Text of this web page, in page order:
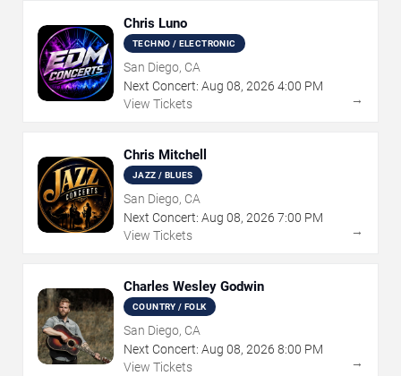
Chris Luno
TECHNO / ELECTRONIC
San Diego, CA
Next Concert: Aug 08, 2026 4:00 PM
View Tickets
→
Chris Mitchell
JAZZ / BLUES
San Diego, CA
Next Concert: Aug 08, 2026 7:00 PM
View Tickets
→
Charles Wesley Godwin
COUNTRY / FOLK
San Diego, CA
Next Concert: Aug 08, 2026 8:00 PM
View Tickets
→